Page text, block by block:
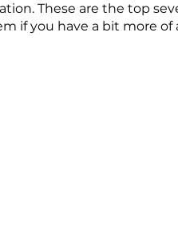
These are the top
if you have a bit more